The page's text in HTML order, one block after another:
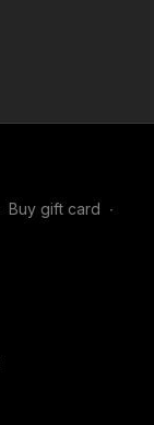
Buy gift card ∙